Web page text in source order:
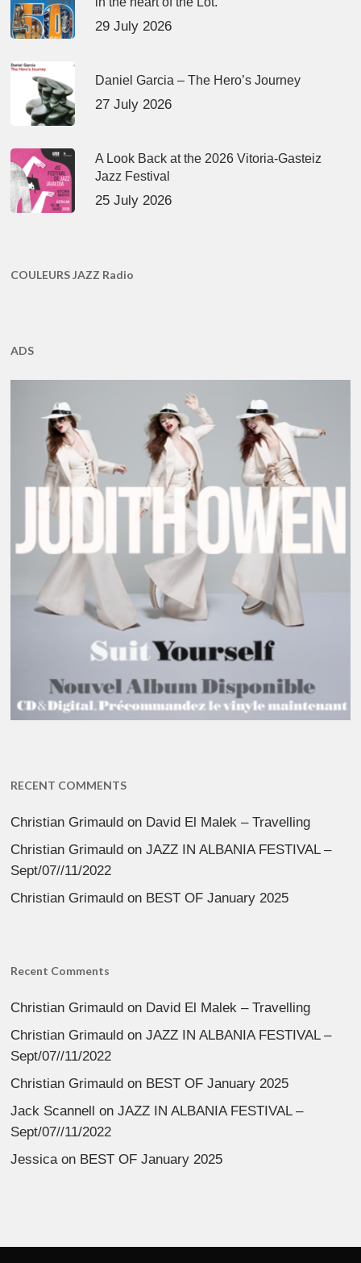
29 July 2026
Daniel Garcia – The Hero’s Journey
27 July 2026
A Look Back at the 2026 Vitoria-Gasteiz
Jazz Festival
25 July 2026
COULEURS JAZZ Radio
ADS
RECENT COMMENTS
Christian Grimauld on David El Malek – Travelling
Christian Grimauld onJAZZ IN ALBANIA FESTIVAL –
Sept/07//11/2022
Christian Grimauld on BEST OF January 2025
Recent Comments
Christian Grimauld on David El Malek – Travelling
Christian Grimauld onJAZZ IN ALBANIA FESTIVAL –
Sept/07//11/2022
Christian Grimauld on BEST OF January 2025
Jack Scannell onJAZZ IN ALBANIA FESTIVAL –
Sept/07//11/2022
Jessica on BEST OF January 2025